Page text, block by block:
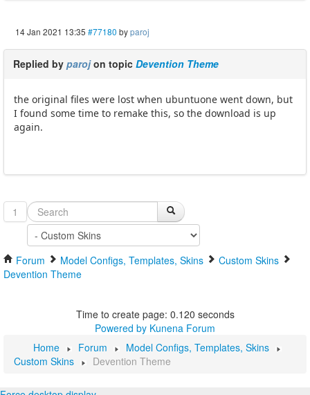
14 Jan 2021 13:35 #77180 byparoj
Replied by parojon topic Devention Theme
the original files were lost when ubuntuone went down, but
I found some time to remake this, so the download is up
again.
1
Forum Model Configs, Templates, Skins
Custom Skins
Devention Theme
Time to create page: 0.120 seconds
Powered by Kunena Forum
Home
Forum
Model Configs, Templates, Skins
Custom Skins
Devention Theme